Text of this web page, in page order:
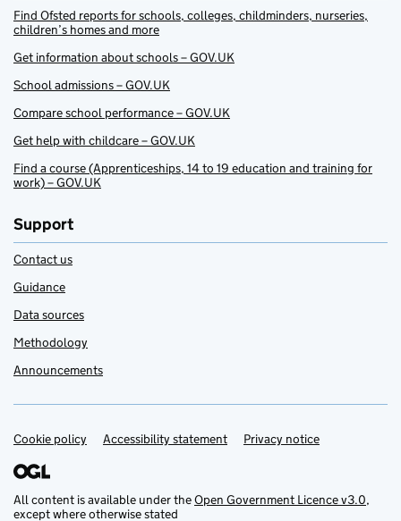
Find Ofsted reports for schools, colleges, childminders, nurseries,
children’s homes and more
Get information about schools – GOV.UK
School admissions – GOV.UK
Compare school performance – GOV.UK
Get help with childcare – GOV.UK
Find a course (Apprenticeships, 14 to 19 education and training for
work) – GOV.UK
Support
Contact us
Guidance
Data sources
Methodology
Announcements
Support links
Cookie policy Accessibility statement Privacy notice
All content is available under theOpen Government Licence v3.0,
except where otherwise stated